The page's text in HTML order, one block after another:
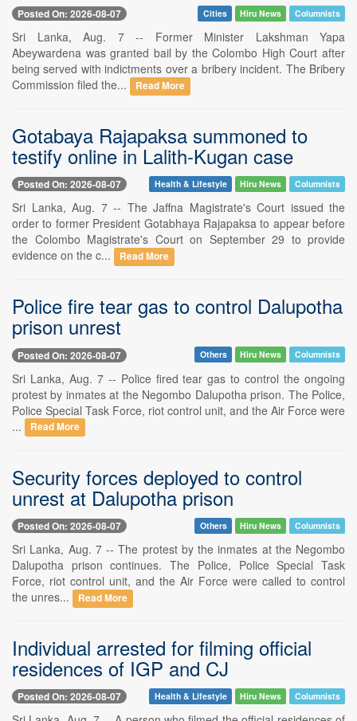
Posted On: 2026-08-07 Cities Hiru News Columnists
Sri Lanka, Aug. 7 -- Former Minister Lakshman Yapa
Abeywardena was granted bail by the Colombo High Court after
being served with indictments over a bribery incident. The Bribery
Commission filed the...
Read More
Gotabaya Rajapaksa summoned to
testify online in Lalith-Kugan case
Posted On: 2026-08-07 Health & Lifestyle Hiru News Columnists
Sri Lanka, Aug. 7 -- The Jaffna Magistrate's Court issued the
order to former President Gotabhaya Rajapaksa to appear before
the Colombo Magistrate's Court on September 29 to provide
evidence on the c...
Read More
Police fire tear gas to control Dalupotha
prison unrest
Posted On: 2026-08-07 Others Hiru News Columnists
Sri Lanka, Aug. 7 -- Police fired tear gas to control the ongoing
protest by inmates at the Negombo Dalupotha prison. The Police,
Police Special Task Force, riot control unit, and the Air Force were
...
Read More
Security forces deployed to control
unrest at Dalupotha prison
Posted On: 2026-08-07 Others Hiru News Columnists
Sri Lanka, Aug. 7 -- The protest by the inmates at the Negombo
Dalupotha prison continues. The Police, Police Special Task
Force, riot control unit, and the Air Force were called to control
the unres...
Read More
Individual arrested for filming official
residences of IGP and CJ
Posted On: 2026-08-07 Health & Lifestyle Hiru News Columnists